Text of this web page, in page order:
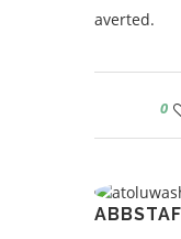
averted.
0